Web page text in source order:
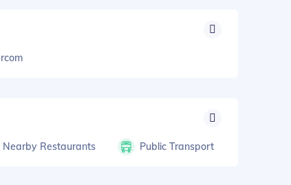
Nearby Restaurants Public Transport